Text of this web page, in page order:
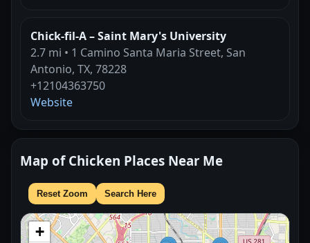
Chick-fil-A – Saint Mary's University
2.7 mi • 1 Camino Santa Maria Street, San
Antonio, TX, 78228
+12104363750
Website
Map of Chicken Places Near Me
Reset Zoom Search Here
+